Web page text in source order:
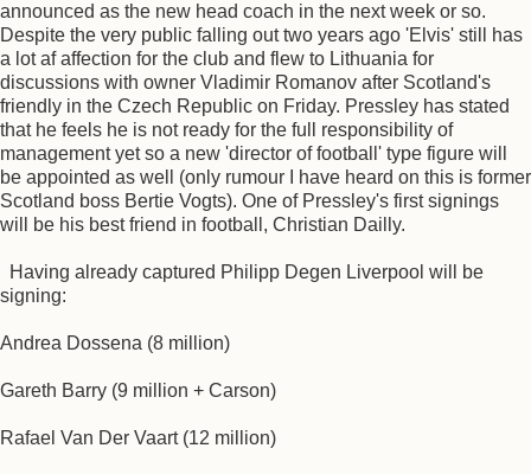
announced as the new head coach in the next week or so.
Despite the very public falling out two years ago 'Elvis' still has
a lot af affection for the club and flew to Lithuania for
discussions with owner Vladimir Romanov after Scotland's
friendly in the Czech Republic on Friday. Pressley has stated
that he feels he is not ready for the full responsibility of
management yet so a new 'director of football' type figure will
be appointed as well (only rumour I have heard on this is former
Scotland boss Bertie Vogts). One of Pressley's first signings
will be his best friend in football, Christian Dailly.
Having already captured Philipp Degen Liverpool will be
signing:
Andrea Dossena (8 million)
Gareth Barry (9 million + Carson)
Rafael Van Der Vaart (12 million)